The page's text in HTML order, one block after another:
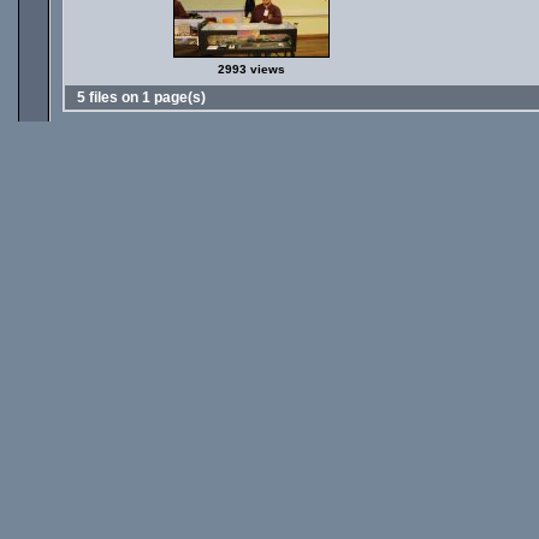
2993 views
5 files on 1 page(s)